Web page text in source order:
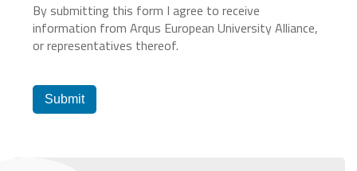
By submitting this form I agree to receive
information from Arqus European University Alliance,
or representatives thereof.
Submit